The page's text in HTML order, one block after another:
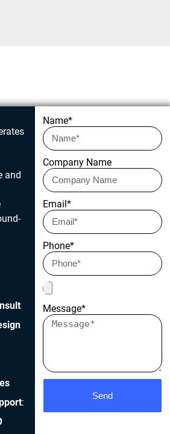
touch today
and
:
Name*
Company Name
Email*
Phone*
Message*
Send